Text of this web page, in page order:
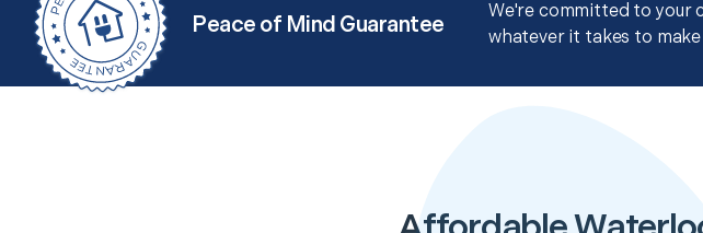
Peace of Mind Guarantee
We're committed to your
whatever it takes to